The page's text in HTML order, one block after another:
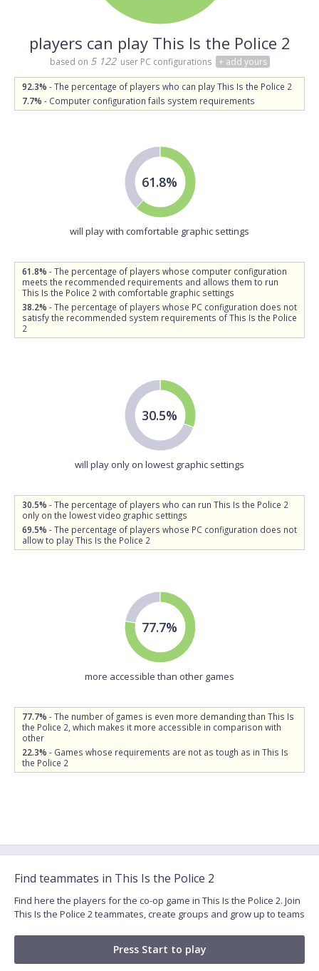
players can play This Is the Police 2
based on 5 122 user PC configurations + add yours
92.3% - The percentage of players who can play This Is the Police 2
7.7% - Computer configuration fails system requirements
61.8%
will play with comfortable graphic settings
61.8% - The percentage of players whose computer configuration
meets the recommended requirements and allows them to run
This Is the Police 2 with comfortable graphic settings
38.2% - The percentage of players whose PC configuration does not
satisfy the recommended system requirements of This Is the Police
2
30.5%
will play only on lowest graphic settings
30.5% - The percentage of players who can run This Is the Police 2
only on the lowest video graphic settings
69.5% - The percentage of players whose PC configuration does not
allow to play This Is the Police 2
77.7%
more accessible than other games
77.7% - The number of games is even more demanding than This Is
the Police 2, which makes it more accessible in comparison with
other
22.3% - Games whose requirements are not as tough as in This Is
the Police 2
Find teammates in This Is the Police 2
Find here the players for the co-op game in This Is the Police 2. Join
This Is the Police 2 teammates, create groups and grow up to teams
Press Start to play